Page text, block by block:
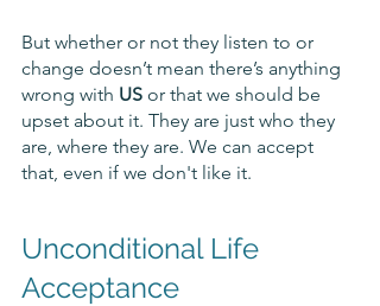
But whether or not they listen to or
change doesn’t mean there’s anything
wrong with US or that we should be
upset about it. They are just who they
are, where they are. We can accept
that, even if we don't like it.
Unconditional Life
Acceptance